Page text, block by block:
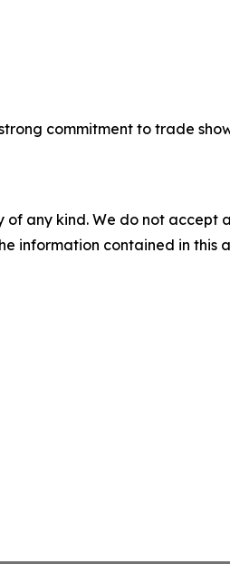
commitment to trade
any kind. We do not
information contained in